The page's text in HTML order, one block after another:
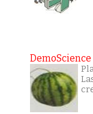
DemoScience